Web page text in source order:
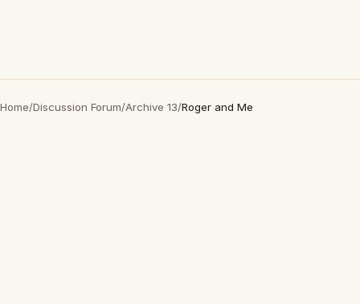
Home/Discussion Forum/Archive 13/Roger and Me